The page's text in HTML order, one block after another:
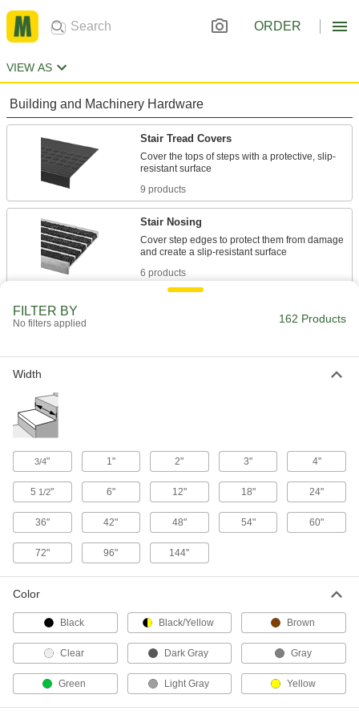
ORDER
VIEW AS
Building and Machinery Hardware
Stair Tread Covers
Cover the tops of steps with a protective, slip-
9 products
Stair Nosing
Cover step edges to protect them from damage
6 products
Add traction to smooth surfaces, such as floors,
147 products
FILTER BY
No filters applied 162 Products
Width
3/4" 1" 2" 3" 4"
5 1/2" 6" 12" 18" 24"
36" 42" 48" 54" 60"
72" 96" 144"
Color
Black Black/Yellow Brown
Clear Dark Gray Gray
Green Light Gray Yellow